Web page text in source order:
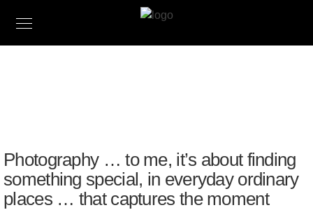
Photography … to me, it’s about finding
something special, in everyday ordinary
places … that captures the moment